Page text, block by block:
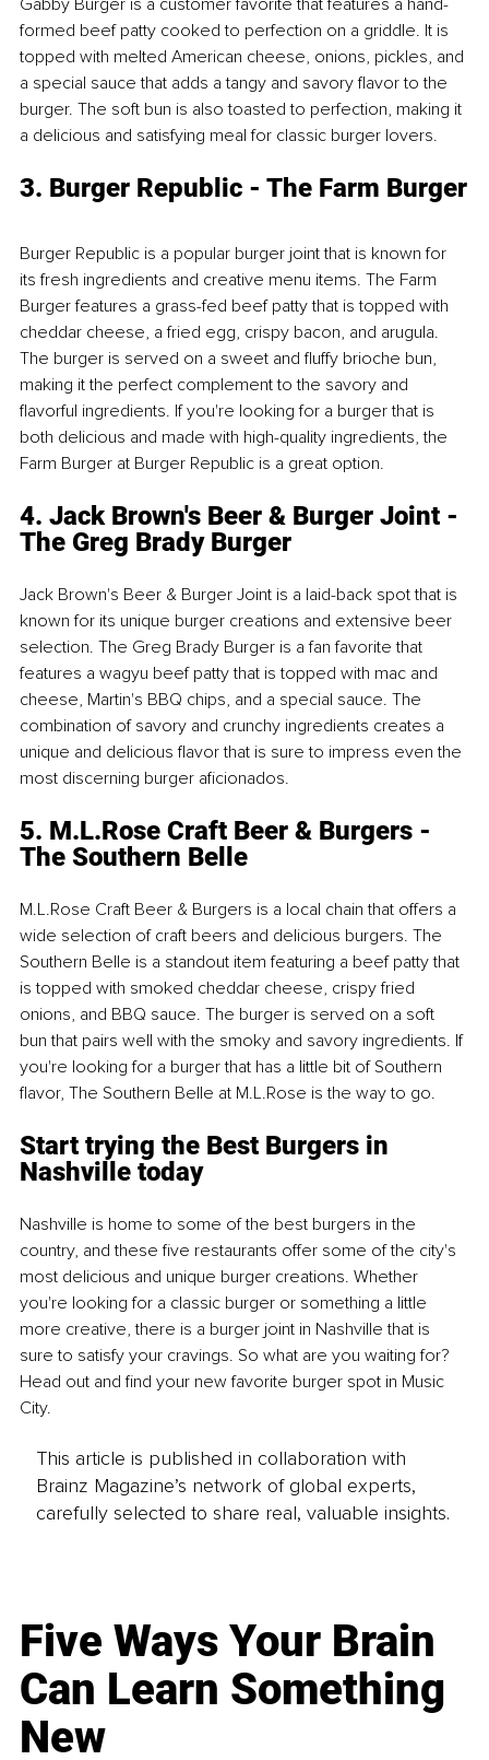
formed beef patty cooked to perfection on a griddle. It is
topped with melted American cheese, onions, pickles, and
a special sauce that adds a tangy and savory flavor to the
burger. The soft bun is also toasted to perfection, making it
a delicious and satisfying meal for classic burger lovers.
3. Burger Republic - The Farm Burger
Burger Republic is a popular burger joint that is known for
its fresh ingredients and creative menu items. The Farm
Burger features a grass-fed beef patty that is topped with
cheddar cheese, a fried egg, crispy bacon, and arugula.
The burger is served on a sweet and fluffy brioche bun,
making it the perfect complement to the savory and
flavorful ingredients. If you're looking for a burger that is
both delicious and made with high-quality ingredients, the
Farm Burger at Burger Republic is a great option.
4. Jack Brown's Beer & Burger Joint -
The Greg Brady Burger
Jack Brown's Beer & Burger Joint is a laid-back spot that is
known for its unique burger creations and extensive beer
selection. The Greg Brady Burger is a fan favorite that
features a wagyu beef patty that is topped with mac and
cheese, Martin's BBQ chips, and a special sauce. The
combination of savory and crunchy ingredients creates a
unique and delicious flavor that is sure to impress even the
most discerning burger aficionados.
5. M.L.Rose Craft Beer & Burgers -
The Southern Belle
M.L.Rose Craft Beer & Burgers is a local chain that offers a
wide selection of craft beers and delicious burgers. The
Southern Belle is a standout item featuring a beef patty that
is topped with smoked cheddar cheese, crispy fried
onions, and BBQ sauce. The burger is served on a soft
bun that pairs well with the smoky and savory ingredients. If
you're looking for a burger that has a little bit of Southern
flavor, The Southern Belle at M.L.Rose is the way to go.
Start trying the Best Burgers in
Nashville today
Nashville is home to some of the best burgers in the
country, and these five restaurants offer some of the city's
most delicious and unique burger creations. Whether
you're looking for a classic burger or something a little
more creative, there is a burger joint in Nashville that is
sure to satisfy your cravings. So what are you waiting for?
Head out and find your new favorite burger spot in Music
City.
This article is published in collaboration with
Brainz Magazine’s network of global experts,
carefully selected to share real, valuable insights.
Five Ways Your Brain
Can Learn Something
New